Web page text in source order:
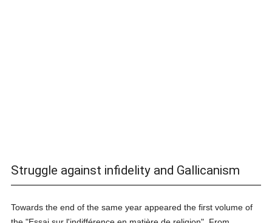
Struggle against infidelity and Gallicanism
Towards the end of the same year appeared the first volume of